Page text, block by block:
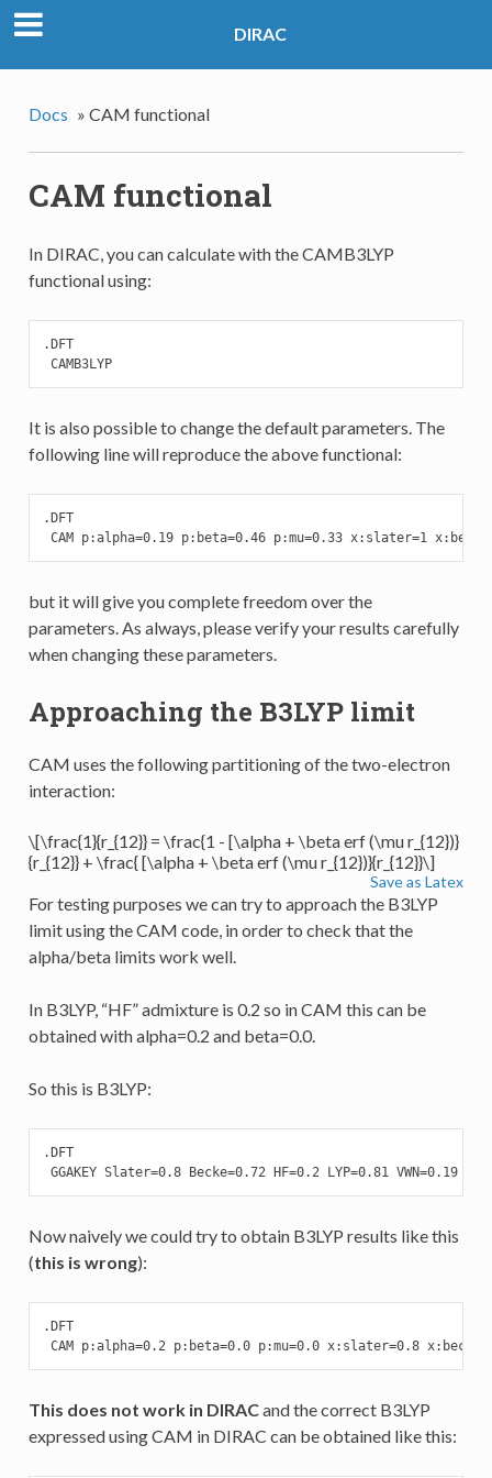
DIRAC
Docs » CAM functional
CAM functional
In DIRAC, you can calculate with the CAMB3LYP
functional using:
.DFT
CAMB3LYP
It is also possible to change the default parameters. The
following line will reproduce the above functional:
.DFT
CAM p:alpha=0.19 p:beta=0.46 p:mu=0.33 x:slater=1
but it will give you complete freedom over the
parameters. As always, please verify your results carefully
when changing these parameters.
Approaching the B3LYP limit
CAM uses the following partitioning of the two-electron
interaction:
\[\frac{1}{r_{12}} = \frac{1 - [\alpha + \beta erf (\mu r_{12})}
{r_{12}} + \frac{ [\alpha + \beta erf (\mu r_{12})}{r_{12}}\]
Save as Latex
For testing purposes we can try to approach the B3LYP
limit using the CAM code, in order to check that the
alpha/beta limits work well.
In B3LYP, “HF” admixture is 0.2 so in CAM this can be
obtained with alpha=0.2 and beta=0.0.
So this is B3LYP:
.DFT
GGAKEY Slater=0.8 Becke=0.72 HF=0.2 LYP=0.81 VWN=0.19
Now naively we could try to obtain B3LYP results like this
(this is wrong):
.DFT
CAM p:alpha=0.2 p:beta=0.0 p:mu=0.0 x:slater=0.8
This does not work in DIRACand the correct B3LYP
expressed using CAM in DIRAC can be obtained like this: